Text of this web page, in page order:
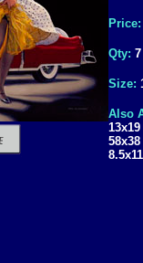
Qty: 7
Size:
Also
13x19
58x38
8.5x11